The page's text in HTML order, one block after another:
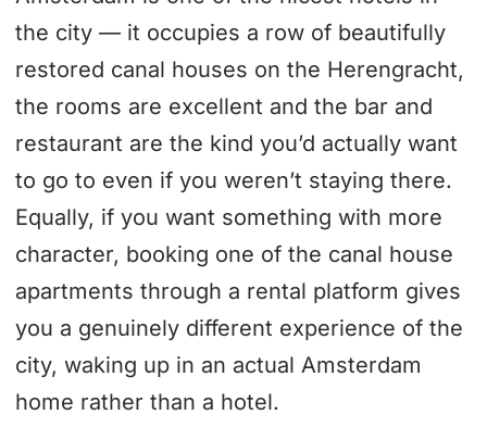
the city — it occupies a row of beautifully
restored canal houses on the Herengracht,
the rooms are excellent and the bar and
restaurant are the kind you’d actually want
to go to even if you weren’t staying there.
Equally, if you want something with more
character, booking one of the canal house
apartments through a rental platform gives
you a genuinely different experience of the
city, waking up in an actual Amsterdam
home rather than a hotel.